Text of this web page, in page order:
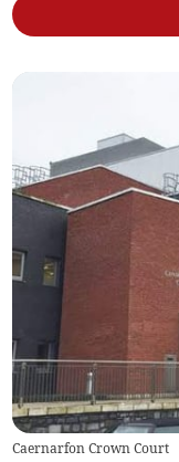
Caernarfon Crown Court